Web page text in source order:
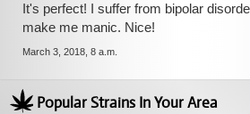
It's perfect! I suffer from bipolar
make me manic. Nice!
March 3, 2018, 8 a.m.
Popular Strains In Your Area